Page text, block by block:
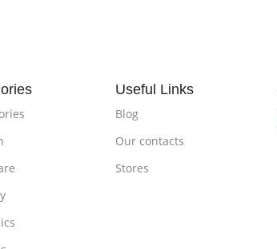
Useful Links
Blog
Our contacts
Stores